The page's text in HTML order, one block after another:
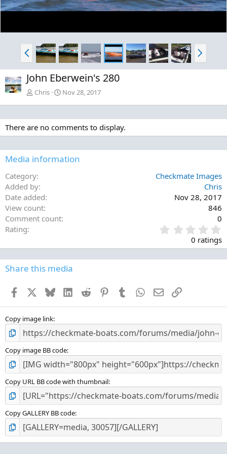
P
r
e
v
N
e
x
John Eberwein's 280
Chris Nov 28, 2017
There are no comments to display.
Media information
Category
Checkmate Images
Added by
Chris
Date added
Nov 28, 2017
View count
846
Comment count
0
Rating
.
0
0
s
0 ratings
Share this media
Facebook BlueskyLinkedInReddit PinterestTumblr WhatsApp
EmailLink
Copy image link
Copy image BB code
Copy URL BB code with thumbnail
Copy GALLERY BB code